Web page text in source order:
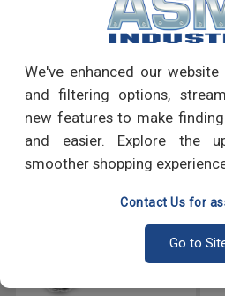
We've enhanced our
and filtering options,
new features to make
and easier. Explore the
smoother shopping
Contact Us for
Go to
PRODUCT REVIEWS
Write a Review
RECOMMENDED PRODUCTS